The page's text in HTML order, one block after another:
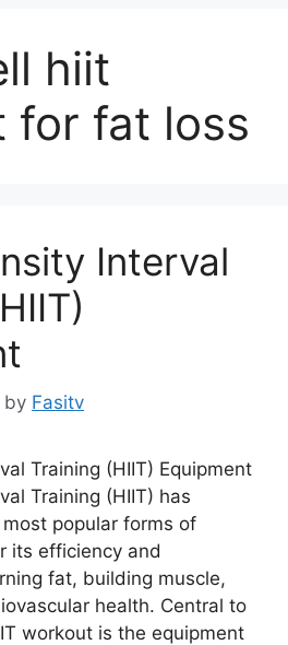
hiit
for fat loss
Interval
by Fasitv
Training (HIIT) Equipment
Training (HIIT) has
popular forms of
its efficiency and
fat, building muscle,
health. Central to
workout is the equipment